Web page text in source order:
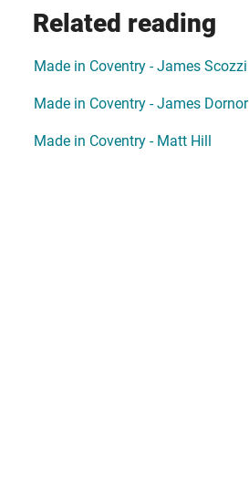
Related reading
Made in Coventry - James Scozzi
Made in Coventry - James Dornor
Made in Coventry - Matt Hill